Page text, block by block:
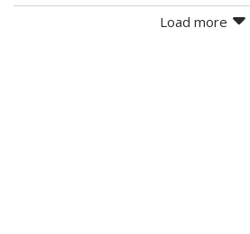
Load more